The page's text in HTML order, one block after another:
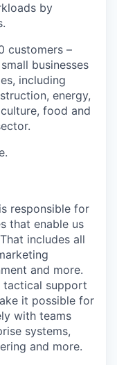
by
customers –
businesses
including
energy,
food and
responsible for
that enable us
includes all
and more.
tactical support
it possible for
with teams
systems,
and more.